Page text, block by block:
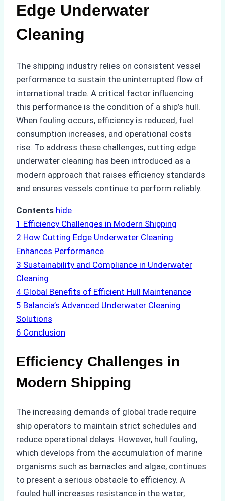
Edge Underwater
Cleaning
The shipping industry relies on consistent vessel
performance to sustain the uninterrupted flow of
international trade. A critical factor influencing
this performance is the condition of a ship’s hull.
When fouling occurs, efficiency is reduced, fuel
consumption increases, and operational costs
rise. To address these challenges, cutting edge
underwater cleaning has been introduced as a
modern approach that raises efficiency standards
and ensures vessels continue to perform reliably.
Contents hide
1 Efficiency Challenges in Modern Shipping
2 How Cutting Edge Underwater Cleaning
Enhances Performance
3 Sustainability and Compliance in Underwater
Cleaning
4 Global Benefits of Efficient Hull Maintenance
5 Balancia’s Advanced Underwater Cleaning
Solutions
6 Conclusion
Efficiency Challenges in
Modern Shipping
The increasing demands of global trade require
ship operators to maintain strict schedules and
reduce operational delays. However, hull fouling,
which develops from the accumulation of marine
organisms such as barnacles and algae, continues
to present a serious obstacle to efficiency. A
fouled hull increases resistance in the water,